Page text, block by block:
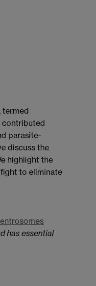
termed
contributed
parasite-
discuss the
highlight the
to eliminate
has essential